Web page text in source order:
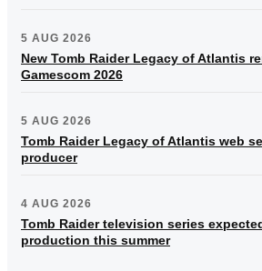
5 AUG 2026
New Tomb Raider Legacy of Atlantis
Gamescom 2026
5 AUG 2026
Tomb Raider Legacy of Atlantis web
producer
4 AUG 2026
Tomb Raider television series
production this summer